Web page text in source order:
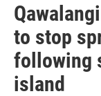
to stop
following
island